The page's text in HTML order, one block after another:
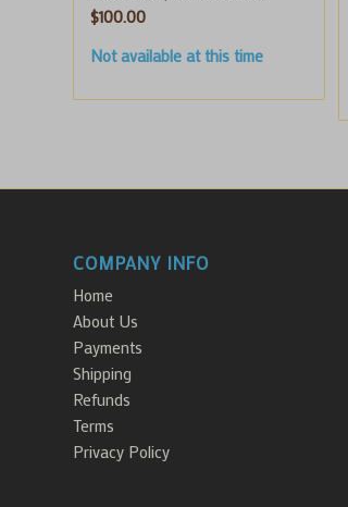
$100.00
Not available at this time
COMPANY INFO
Home
About Us
Payments
Shipping
Refunds
Terms
Privacy Policy